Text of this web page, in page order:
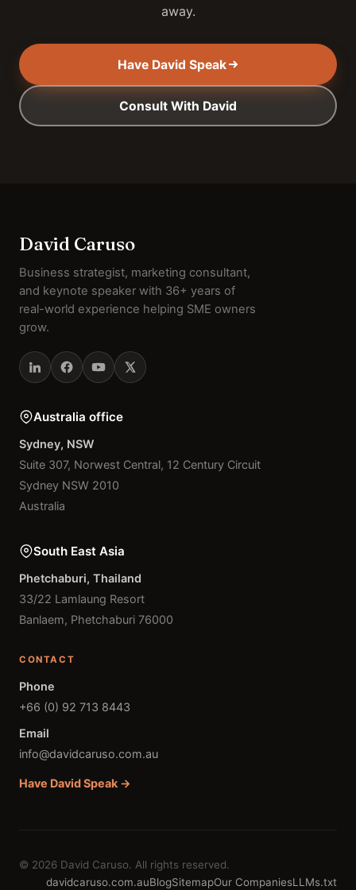
away.
Have David Speak
Consult With David
David Caruso
Business strategist, marketing consultant,
and keynote speaker with 36+ years of
real-world experience helping SME owners
grow.
Australia office
Sydney, NSW
Suite 307, Norwest Central, 12 Century Circuit
Sydney NSW 2010
Australia
South East Asia
Phetchaburi, Thailand
33/22 Lamlaung Resort
Banlaem, Phetchaburi 76000
CONTACT
Phone
+66 (0) 92 713 8443
Email
info@davidcaruso.com.au
Have David Speak →
© 2026 David Caruso. All rights reserved.
davidcaruso.com.auBlogSitemapOur CompaniesLLMs.txt